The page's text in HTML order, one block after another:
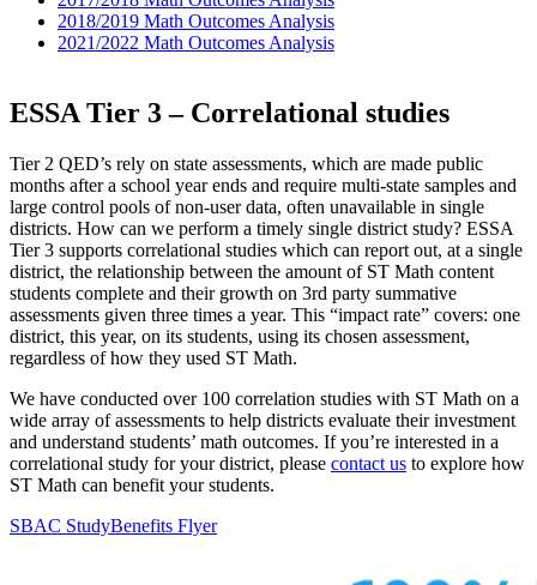
2018/2019 Math Outcomes Analysis
2021/2022 Math Outcomes Analysis
ESSA Tier 3 – Correlational studies
Tier 2 QED’s rely on state assessments, which are made public
months after a school year ends and require multi-state samples and
large control pools of non-user data, often unavailable in single
districts. How can we perform a timely single district study? ESSA
Tier 3 supports correlational studies which can report out, at a single
district, the relationship between the amount of ST Math content
students complete and their growth on 3rd party summative
assessments given three times a year. This “impact rate” covers: one
district, this year, on its students, using its chosen assessment,
regardless of how they used ST Math.
We have conducted over 100 correlation studies with ST Math on a
wide array of assessments to help districts evaluate their investment
and understand students’ math outcomes. If you’re interested in a
correlational study for your district, please contact us to explore how
ST Math can benefit your students.
SBAC StudyBenefits Flyer